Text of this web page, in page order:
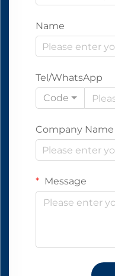
Name
Tel/WhatsApp
Code
Company Name
Message